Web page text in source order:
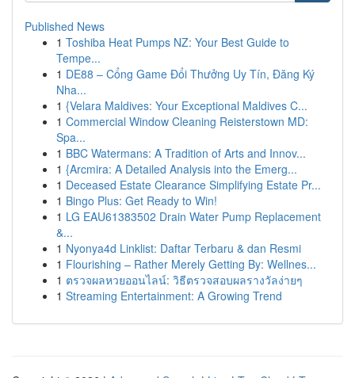
Published News
1 Toshiba Heat Pumps NZ: Your Best Guide to
Tempe...
1 DE88 – Cổng Game Đổi Thưởng Uy Tín, Đăng Ký
Nha...
1 {Velara Maldives: Your Exceptional Maldives C...
1 Commercial Window Cleaning Reisterstown MD:
Spa...
1 BBC Watermans: A Tradition of Arts and Innov...
1 {Arcmira: A Detailed Analysis into the Emerg...
1 Deceased Estate Clearance Simplifying Estate Pr...
1 Bingo Plus: Get Ready to Win!
1 LG EAU61383502 Drain Water Pump Replacement
&...
1 Nyonya4d Linklist: Daftar Terbaru & dan Resmi
1 Flourishing – Rather Merely Getting By: Wellnes...
1 ตรวจผลหวยออนไลน์: วิธีตรวจสอบผลรางวัลง่ายๆ
1 Streaming Entertainment: A Growing Trend